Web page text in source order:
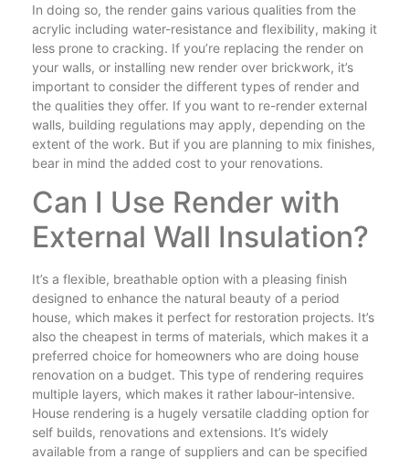
In doing so, the render gains various qualities from the
acrylic including water-resistance and flexibility, making it
less prone to cracking. If you’re replacing the render on
your walls, or installing new render over brickwork, it’s
important to consider the different types of render and
the qualities they offer. If you want to re-render external
walls, building regulations may apply, depending on the
extent of the work. But if you are planning to mix finishes,
bear in mind the added cost to your renovations.
Can I Use Render with
External Wall Insulation?
It’s a flexible, breathable option with a pleasing finish
designed to enhance the natural beauty of a period
house, which makes it perfect for restoration projects. It’s
also the cheapest in terms of materials, which makes it a
preferred choice for homeowners who are doing house
renovation on a budget. This type of rendering requires
multiple layers, which makes it rather labour-intensive.
House rendering is a hugely versatile cladding option for
self builds, renovations and extensions. It’s widely
available from a range of suppliers and can be specified